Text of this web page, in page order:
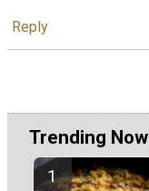
Reply
Trending Now